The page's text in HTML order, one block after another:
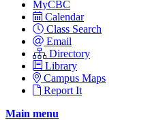
MyCBC
Calendar
Class Search
Email
Directory
Library
Campus Maps
Report It
Main menu